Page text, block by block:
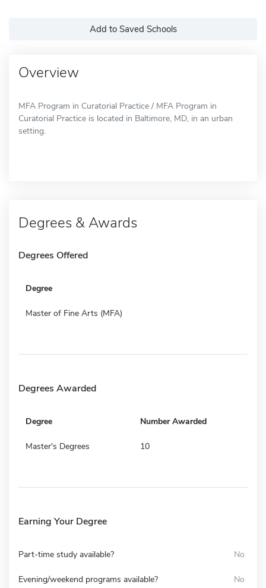
Add to Saved Schools
Overview
MFA Program in Curatorial Practice / MFA Program in
Curatorial Practice is located in Baltimore, MD, in an urban
setting.
Degrees & Awards
Degrees Offered
Degree
Master of Fine Arts (MFA)
Degrees Awarded
Degree Number Awarded
Master's Degrees 10
Earning Your Degree
Part-time study available? No
Evening/weekend programs available? No